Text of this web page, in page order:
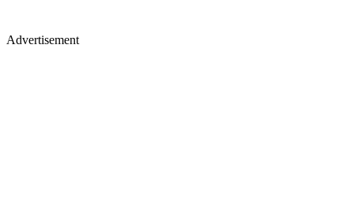
Advertisement